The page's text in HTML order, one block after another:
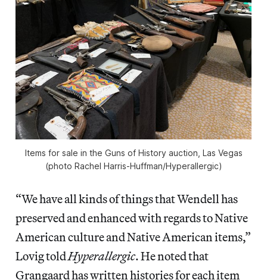
Items for sale in the Guns of History auction, Las Vegas
(photo Rachel Harris-Huffman/Hyperallergic)
“We have all kinds of things that Wendell has
preserved and enhanced with regards to Native
American culture and Native American items,”
Lovig toldHyperallergic. He noted that
Grangaard has written histories for each item